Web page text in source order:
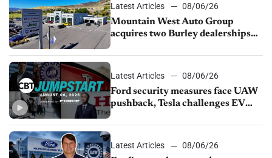
Latest Articles
08/06/26
Mountain West Auto Group
acquires two Burley dealerships
Latest Articles
08/06/26
Ford security measures face UAW
pushback, Tesla challenges EV
shutdown
Latest Articles
08/06/26